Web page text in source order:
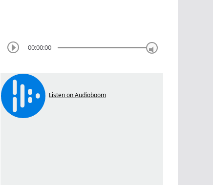
00:00:00